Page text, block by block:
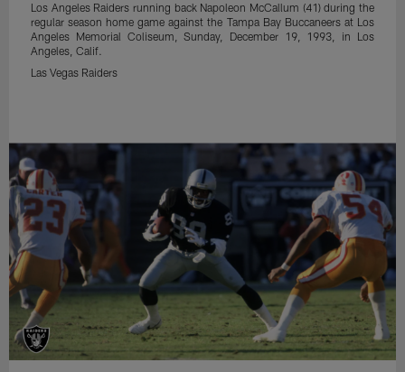
Los Angeles Raiders running back Napoleon McCallum (41) during the
regular season home game against the Tampa Bay Buccaneers at Los
Angeles Memorial Coliseum, Sunday, December 19, 1993, in Los
Angeles, Calif.
Las Vegas Raiders